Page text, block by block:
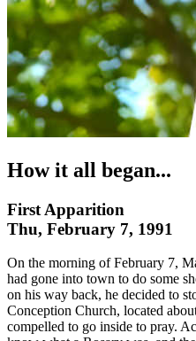
How it all began...
First Apparition
Thu, February 7, 1991
On the morning of February 7,
had gone into town to do some
on his way back, he decided to
Conception Church, located
compelled to go inside to pray.